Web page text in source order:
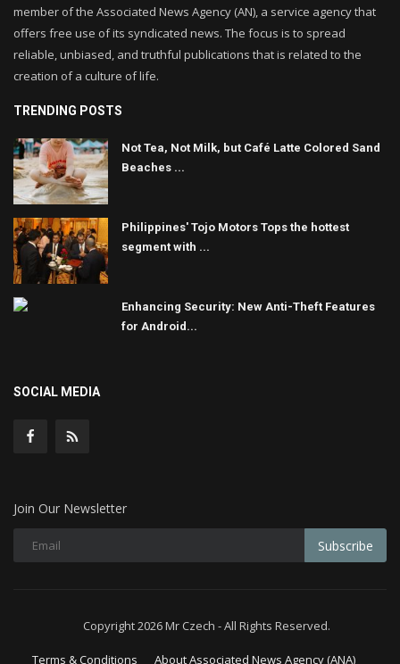
member of the Associated News Agency (AN), a service agency that
offers free use of its syndicated news. The focus is to spread
reliable, unbiased, and truthful publications that is related to the
creation of a culture of life.
TRENDING POSTS
Not Tea, Not Milk, but Café Latte Colored Sand
Beaches ...
Philippines' Tojo Motors Tops the hottest
segment with ...
Enhancing Security: New Anti-Theft Features
for Android...
SOCIAL MEDIA
Join Our Newsletter
Subscribe
Copyright 2026 Mr Czech - All Rights Reserved.
Terms & Conditions About Associated News Agency (ANA)